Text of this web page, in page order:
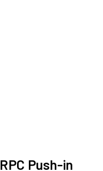
RPC Push-in